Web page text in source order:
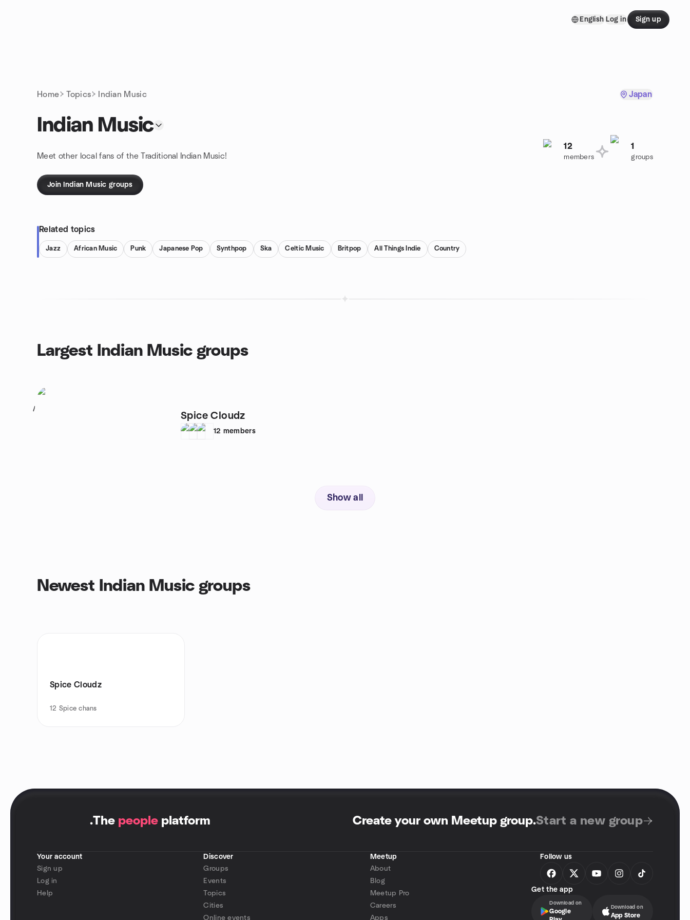
English Log in Sign up
Home Topics Indian Music Japan
Indian Music
Meet other local fans of the Traditional Indian Music!
12
members
1
groups
Join Indian Music groups
Related topics
Jazz African Music Punk Japanese Pop Synthpop Ska Celtic Music Britpop All Things Indie Country
Largest Indian Music groups
1
Spice Cloudz
12 members
Show all
Newest Indian Music groups
Spice Cloudz
12 Spice chans
.The people platform Create your own Meetup group.Start a new group
Your account
Sign up
Log in
Help
Discover
Groups
Events
Topics
Cities
Online events
Meetup
About
Blog
Meetup Pro
Careers
Apps
Follow us
Get the app
Download on
Google
Download on
App Store